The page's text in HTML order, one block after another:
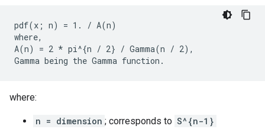
pdf(x; n) = 1. / A(n)
where,
A(n) = 2 * pi^{n / 2} / Gamma(n / 2),
where:
n = dimension ; corresponds to S^{n-1}